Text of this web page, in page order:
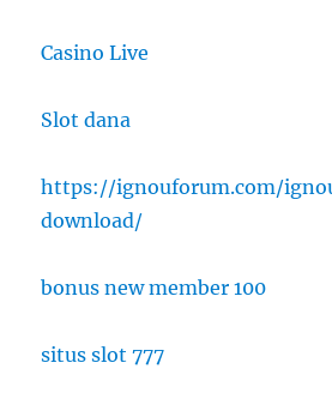
Casino Live
Slot dana
https://ignouforum.com/
download/
bonus new member 100
situs slot 777